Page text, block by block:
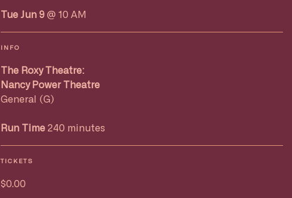
Tue Jun 9 @ 10 AM
INFO
The Roxy Theatre:
Nancy Power Theatre
General (G)
Run Time 240 minutes
TICKETS
$0.00